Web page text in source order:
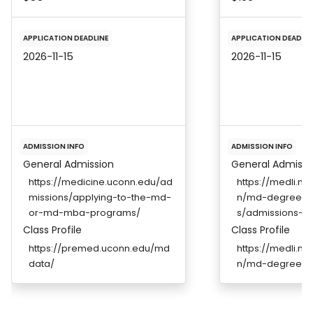
APPLICATION DEADLINE
2026-11-15
ADMISSION INFO
General Admission
https://medicine.uconn.edu/ad
missions/applying-to-the-md-
or-md-mba-programs/
Class Profile
https://premed.uconn.edu/md
data/
APPLICATION
2026-11-15
ADMISSION INFO
General
https://
n/md-degree/
s/admissions-
Class Profile
https://
n/md-degree/